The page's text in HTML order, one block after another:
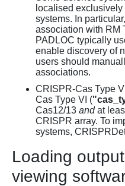
localised
systems. In particular,
association with RM
PADLOC typically
enable discovery of
users should
associations.
CRISPR-Cas Type
Cas Type VI (
Cas12/13 andat
CRISPR array. To
systems,
Loading
viewing